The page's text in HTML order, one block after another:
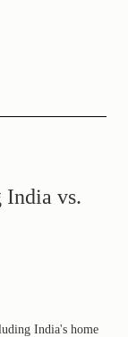
India vs.
India's home